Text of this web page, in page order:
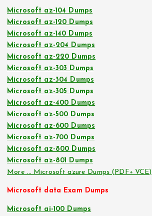
Microsoft az-104 Dumps
Microsoft az-120 Dumps
Microsoft az-140 Dumps
Microsoft az-204 Dumps
Microsoft az-220 Dumps
Microsoft az-303 Dumps
Microsoft az-304 Dumps
Microsoft az-305 Dumps
Microsoft az-400 Dumps
Microsoft az-500 Dumps
Microsoft az-600 Dumps
Microsoft az-700 Dumps
Microsoft az-800 Dumps
Microsoft az-801 Dumps
More … Microsoft azure Dumps (PDF+ VCE)
Microsoft data Exam Dumps
Microsoft ai-100 Dumps